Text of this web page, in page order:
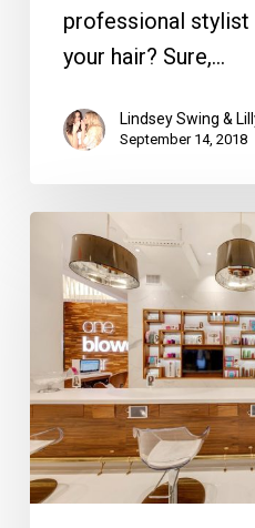
professional
your hair? Sure,…
Lindsey Swing &
September 14, 2018
There’s
New
Blow
Dry
Bar
Coming
to
Town